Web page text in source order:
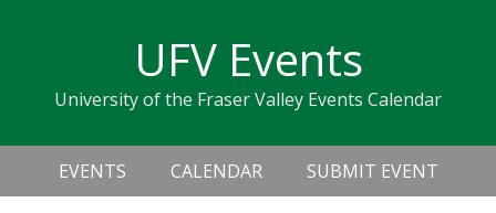
navigation
sidebar
UFV Events
University of the Fraser Valley Events Calendar
Header
Right
Main
navigation
EVENTS CALENDAR SUBMIT EVENT